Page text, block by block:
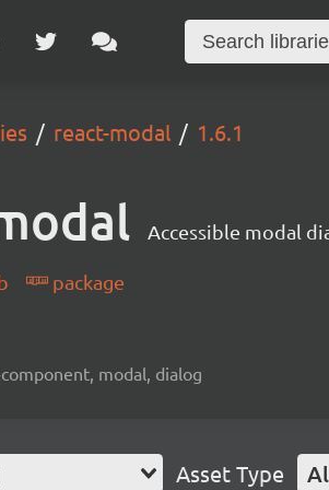
react-modal 1.6.1
Accessible modal
package
modal, dialog
Asset Type